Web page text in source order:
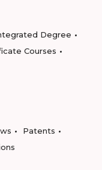
Degree
Courses
Patents